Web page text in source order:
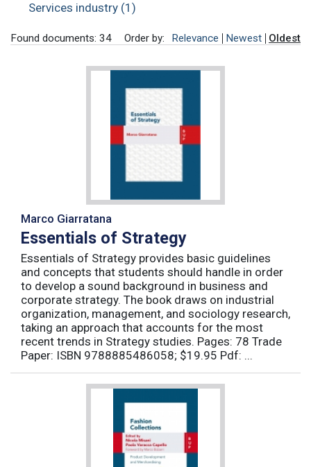
Services industry (1)
Found documents: 34 Order by: Relevance Newest Oldest
Marco Giarratana
Essentials of Strategy
Essentials of Strategy provides basic guidelines
and concepts that students should handle in order
to develop a sound background in business and
corporate strategy. The book draws on industrial
organization, management, and sociology research,
taking an approach that accounts for the most
recent trends in Strategy studies. Pages: 78 Trade
Paper: ISBN 9788885486058; $19.95 Pdf: ...